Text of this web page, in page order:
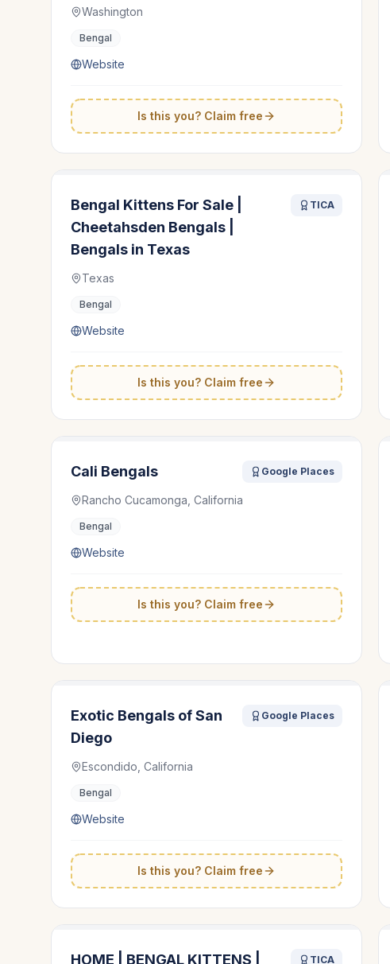
Washington
Bengal
Website
Is this you? Claim free
Bengal Kittens For Sale |
Cheetahsden Bengals |
Bengals in Texas
TICA
Texas
Bengal
Website
Is this you? Claim free
Cali Bengals Google Places
Rancho Cucamonga, California
Bengal
Website
Is this you? Claim free
Exotic Bengals of San
Diego
Google Places
Escondido, California
Bengal
Website
Is this you? Claim free
HOME | BENGAL KITTENS |
TICA